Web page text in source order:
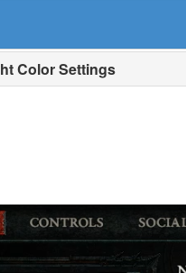
Color Settings